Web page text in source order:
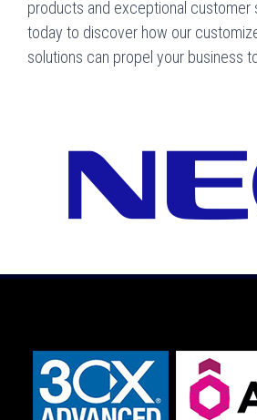
products and exceptional customer
today to discover how our
solutions can propel your business